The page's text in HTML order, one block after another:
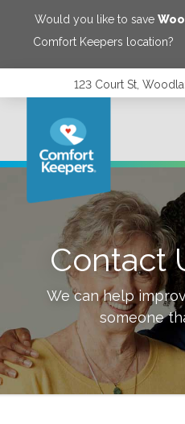
Would you like to save
Comfort Keepers location?
123 Court St,
Contact
We can help
someone